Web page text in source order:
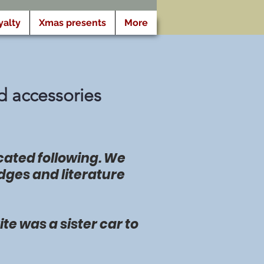
Xmas presents More
accessories
following. We
and literature
was a sister car to